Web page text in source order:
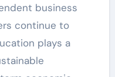
business
continue to
plays a